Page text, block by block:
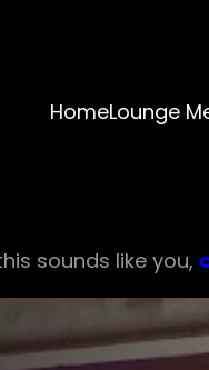
HomeLounge
sounds like you,